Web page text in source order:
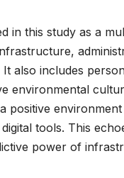
in this study as a
also includes
environmental
positive
tools. This
power of